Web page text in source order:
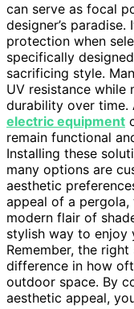
can serve as focal
designer’s
protection when
specifically
sacrificing style.
UV resistance while
durability over time.
electric equipment
remain functional
Installing these
many options are
aesthetic
appeal of a
modern flair of
stylish way to enjoy
Remember, the
difference in how
outdoor space. By
aesthetic appeal,